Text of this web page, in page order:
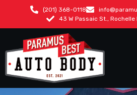
(201) 368-0118
43 W Passaic St., Rochelle